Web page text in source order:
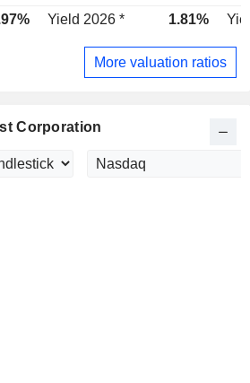
Yield 2026 * 1.81%
More valuation ratios
Corporation